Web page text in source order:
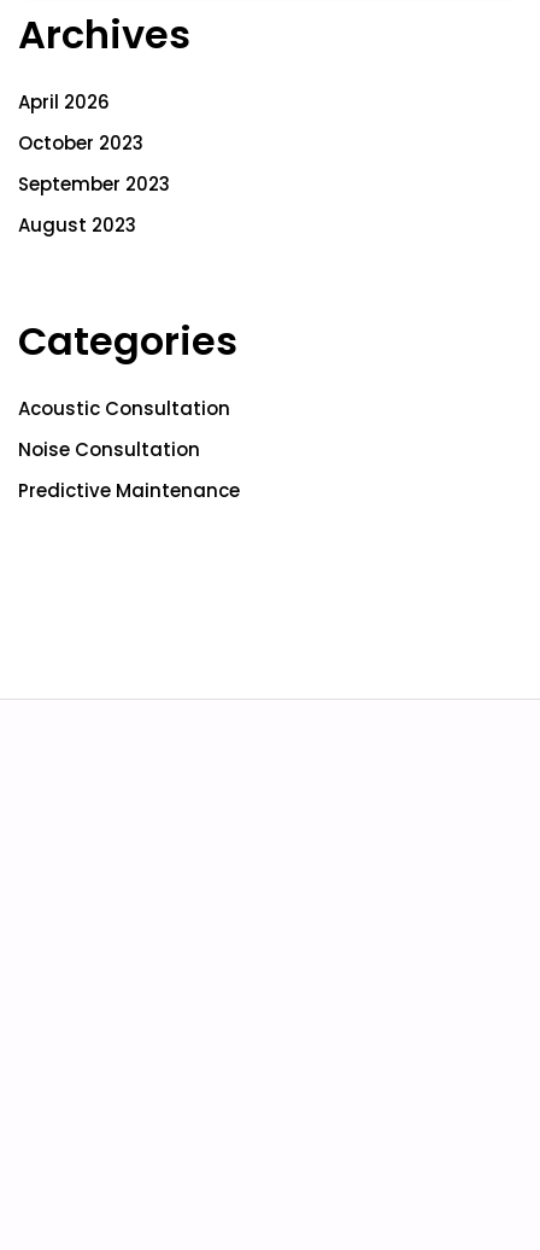
Archives
April 2026
October 2023
September 2023
August 2023
Categories
Acoustic Consultation
Noise Consultation
Predictive Maintenance